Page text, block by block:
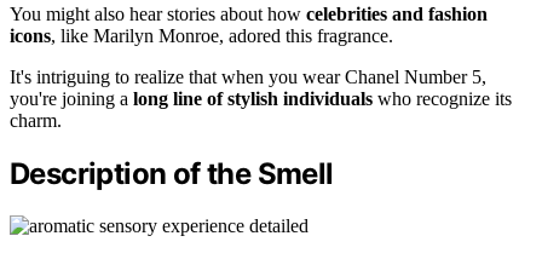
You might also hear stories about how celebrities and fashion
icons, like Marilyn Monroe, adored this fragrance.
It's intriguing to realize that when you wear Chanel Number 5,
you're joining a long line of stylish individuals who recognize its
charm.
Description of the Smell